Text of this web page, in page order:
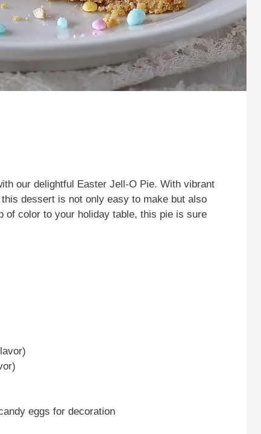
our delightful Easter Jell-O Pie. With vibrant
dessert is not only easy to make but also
of color to your holiday table, this pie is sure
eggs for decoration